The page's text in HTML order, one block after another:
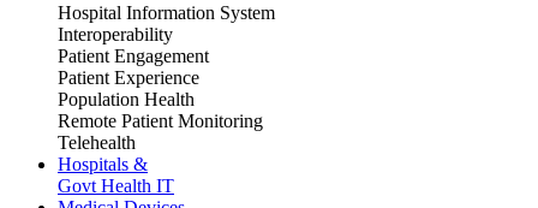
Hospital Information System
Interoperability
Patient Engagement
Patient Experience
Population Health
Remote Patient Monitoring
Telehealth
Hospitals &
Govt Health IT